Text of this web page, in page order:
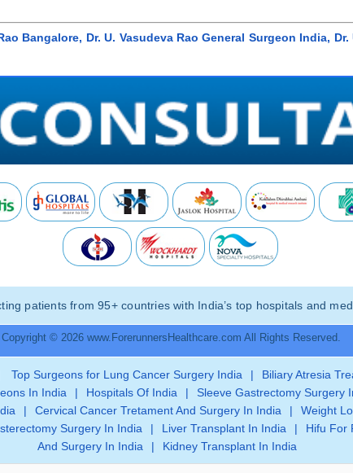
Bangalore, Dr. U. Vasudeva Rao General Surgeon India,
patients from 95+ countries with India’s top hospitals and
Copyright © 2026 www.ForerunnersHealthcare.com All Rights Reserved.
Top Surgeons for Lung Cancer Surgery India | Biliary Atresia
In India | Hospitals Of India | Sleeve Gastrectomy Surgery
| Cervical Cancer Tretament And Surgery In India | Weight
Surgery In India | Liver Transplant In India | Hifu For
And Surgery In India
| Kidney Transplant In India